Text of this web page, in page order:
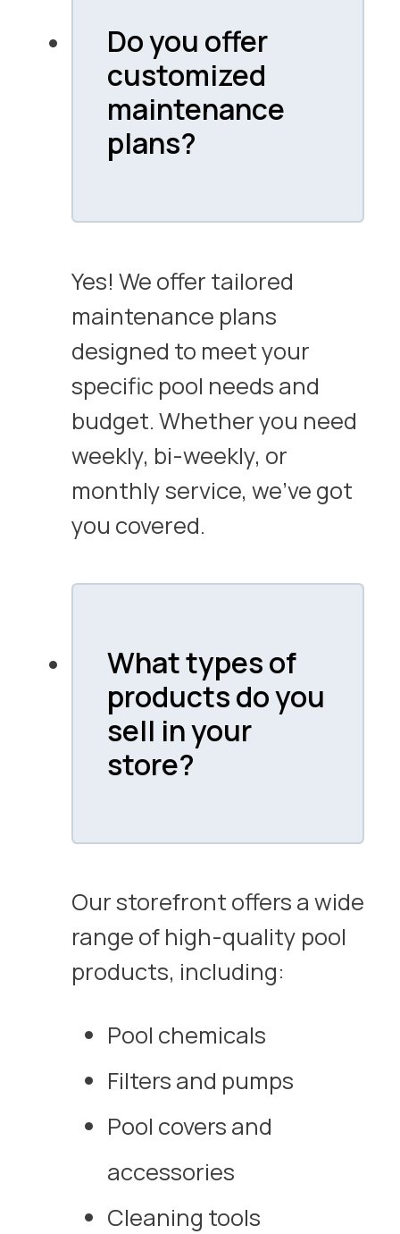
Do you offer
customized
maintenance
plans?
Yes! We offer tailored
maintenance plans
designed to meet your
specific pool needs and
budget. Whether you need
weekly, bi-weekly, or
monthly service, we’ve got
you covered.
What types of
products do you
sell in your
store?
Our storefront offers a wide
range of high-quality pool
products, including:
Pool chemicals
Filters and pumps
Pool covers and
accessories
Cleaning tools